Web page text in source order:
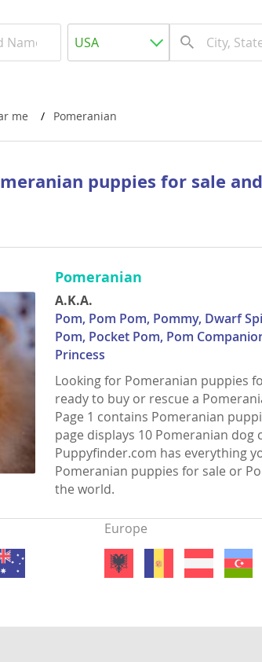
USA
Canada
United Kingdom
Albania
Andorra
Austria
Azerbaijan
Belarus
Belgium
Bosnia and Herzegovina
Bulgaria
Croatia
Cyprus
Denmark
me Pomeranian
puppies for sale
Pomeranian
A.K.A.
Pom, Pom Pom, Pommy, Dwarf
Pom, Pocket Pom, Pom
Princess
Looking for Pomeranian puppies
ready to buy or rescue a
Page 1 contains Pomeranian
page displays 10 Pomeranian dog
Puppyfinder.com has everything
Pomeranian puppies for sale or
the world.
Europe
Albania
Andorra
Belarus
Bosnia and Herzegovina
Croatia
Cyprus
Denmark
Estonia
Finland
France
Georgia
Germany
Greece
Iceland
Italy